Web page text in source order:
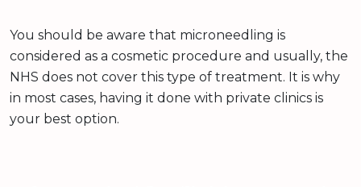
You should be aware that microneedling is
considered as a cosmetic procedure and usually, the
NHS does not cover this type of treatment. It is why
in most cases, having it done with private clinics is
your best option.